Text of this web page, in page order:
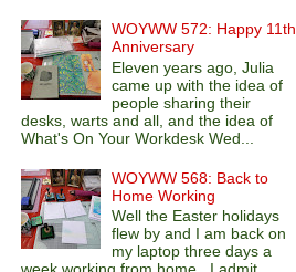
WOYWW 572: Happy 11th
Anniversary
Eleven years ago, Julia
came up with the idea of
people sharing their
desks, warts and all, and the idea of
What's On Your Workdesk Wed...
WOYWW 568: Back to
Home Working
Well the Easter holidays
flew by and I am back on
my laptop three days a